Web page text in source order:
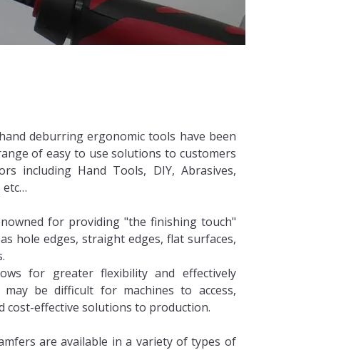
hand deburring ergonomic tools have been
of easy to use solutions to customers
including Hand Tools, DIY, Abrasives,
etc…
for providing "the finishing touch"
hole edges, straight edges, flat surfaces,
for greater flexibility and effectively
be difficult for machines to access,
cost-effective solutions to production.
are available in a variety of types of